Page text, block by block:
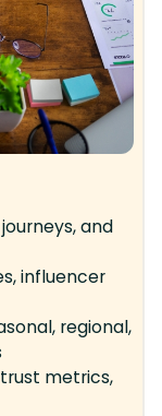
and
influencer
regional,
metrics,